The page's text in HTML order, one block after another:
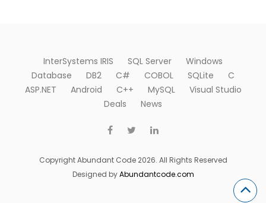
InterSystems IRIS SQL Server
Windows
Database
DB2 C# COBOL SQLite
C
ASP.NET
Android C++ MySQL
Visual Studio
Deals
News
Copyright Abundant Code 2026. All Rights Reserved
Designed byAbundantcode.com